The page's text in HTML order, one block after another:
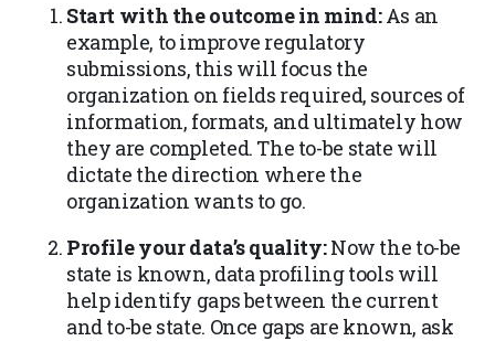
Start with the outcome in mind:As an
example, to improve regulatory
submissions, this will focus the
organization on fields required, sources of
information, formats, and ultimately how
they are completed. The to-be state will
dictate the direction where the
organization wants to go.
Profile your data’s quality:Now the to-be
state is known, data profiling tools will
help identify gaps between the current
and to-be state. Once gaps are known, ask